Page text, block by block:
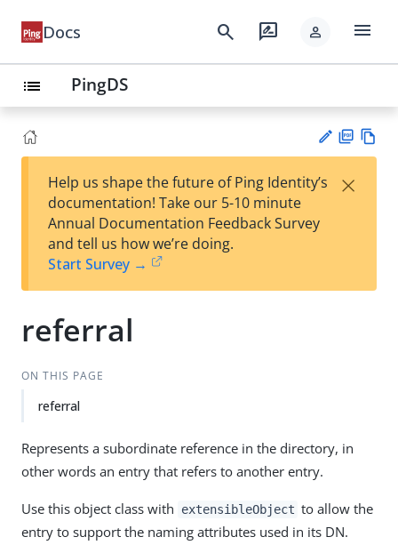
Docs search rate_review person menu
list PingDS
est
t
F
Help us shape the future of Ping Identity’s
documentation! Take our 5-10 minute
Annual Documentation Feedback Survey
and tell us how we’re doing.
Start Survey →
×
referral
ON THIS PAGE
referral
Represents a subordinate reference in the directory, in
other words an entry that refers to another entry.
Use this object class with extensibleObject to allow the
entry to support the naming attributes used in its DN.